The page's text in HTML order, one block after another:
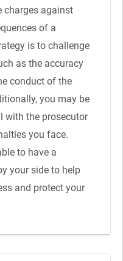
charges against
of a
is to challenge
as the accuracy
conduct of the
you may be
with the prosecutor
you face.
to have a
your side to help
and protect your